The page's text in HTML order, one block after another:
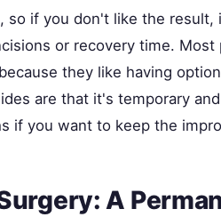
so if you don't like the result,
or recovery time.
they like having
are that it's temporary
if you want to keep the
A